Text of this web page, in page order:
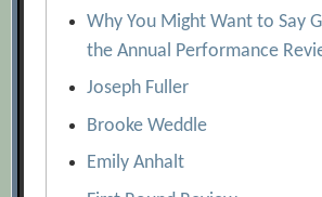
Why You Might Want to Say
the Annual Performance
Joseph Fuller
Brooke Weddle
Emily Anhalt